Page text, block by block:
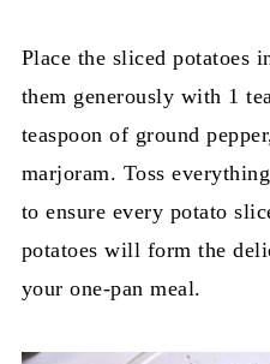
Place the sliced potatoes
them generously with 1
teaspoon of ground
marjoram. Toss
to ensure every potato
potatoes will form the
your one-pan meal.